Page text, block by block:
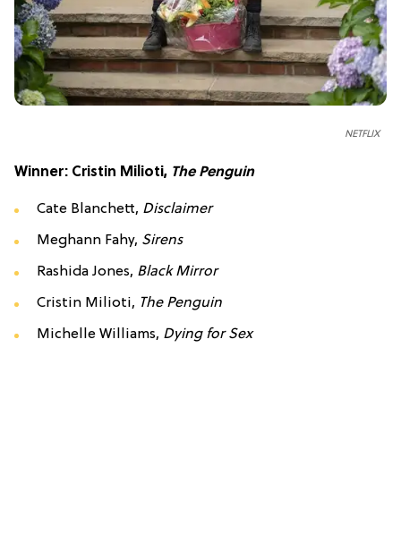
NETFLIX
Winner: Cristin Milioti, The Penguin
Cate Blanchett, Disclaimer
Meghann Fahy, Sirens
Rashida Jones, Black Mirror
Cristin Milioti, The Penguin
Michelle Williams, Dying for Sex